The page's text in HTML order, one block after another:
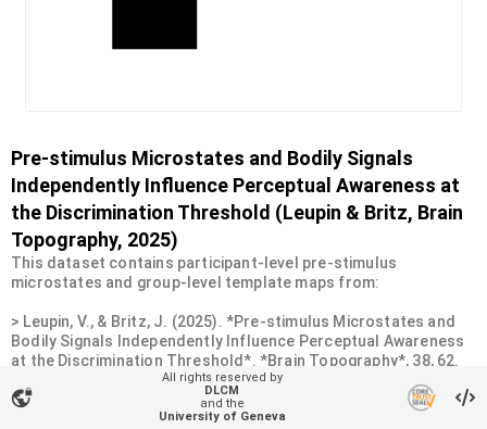
Pre-stimulus Microstates and Bodily Signals
Independently Influence Perceptual Awareness at
the Discrimination Threshold (Leupin & Britz, Brain
Topography, 2025)
This dataset contains participant-level pre-stimulus
microstates and group-level template maps from:
> Leupin, V., & Britz, J. (2025). *Pre-stimulus Microstates and
Bodily Signals Independently Influence Perceptual Awareness
at the Discrimination Threshold*. *Brain Topography*, 38, 62.
https://doi.org/10.1007/s10548-025-01139-6
* Analysis code is available at:
vpn_lock
All rights reserved by
DLCM
and the
University of Geneva